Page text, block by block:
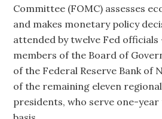
Committee (FOMC) assesses
and makes monetary policy
attended by twelve Fed officials
members of the Board of
of the Federal Reserve Bank of
of the remaining eleven
presidents, who serve one-